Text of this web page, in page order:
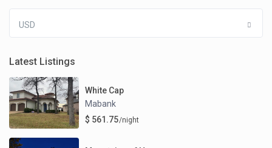
USD
Latest Listings
White Cap
Mabank
$ 561.75/night